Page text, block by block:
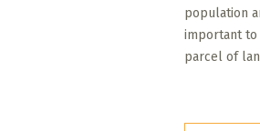
population
important to
parcel of